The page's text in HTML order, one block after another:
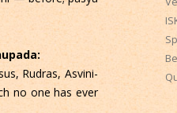
Rudras, Asvini-
no one has ever